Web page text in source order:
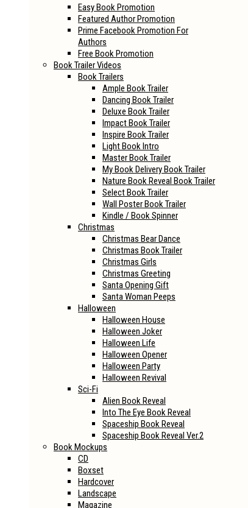
Easy Book Promotion
Featured Author Promotion
Prime Facebook Promotion For
Authors
Free Book Promotion
Book Trailer Videos
Book Trailers
Ample Book Trailer
Dancing Book Trailer
Deluxe Book Trailer
Impact Book Trailer
Inspire Book Trailer
Light Book Intro
Master Book Trailer
My Book Delivery Book Trailer
Nature Book Reveal Book Trailer
Select Book Trailer
Wall Poster Book Trailer
Kindle / Book Spinner
Christmas
Christmas Bear Dance
Christmas Book Trailer
Christmas Girls
Christmas Greeting
Santa Opening Gift
Santa Woman Peeps
Halloween
Halloween House
Halloween Joker
Halloween Life
Halloween Opener
Halloween Party
Halloween Revival
Sci-Fi
Alien Book Reveal
Into The Eye Book Reveal
Spaceship Book Reveal
Spaceship Book Reveal Ver.2
Book Mockups
CD
Boxset
Hardcover
Landscape
Magazine